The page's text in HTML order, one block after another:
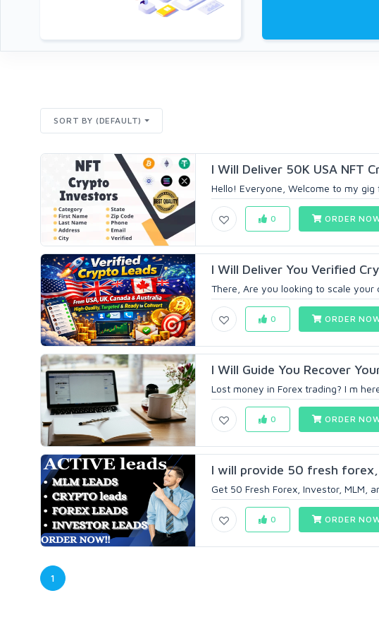
SORT BY (DEFAULT)
I Will Deliver 50K USA NFT
Hello! Everyone, Welcome to my gig
0 ORDER
I Will Deliver You Verified
There, Are you looking to scale your
0 ORDER
I Will Guide You Recover
Lost money in Forex trading? I m
0 ORDER
I will provide 50 fresh
Get 50 Fresh Forex, Investor, MLM,
0 ORDER
1